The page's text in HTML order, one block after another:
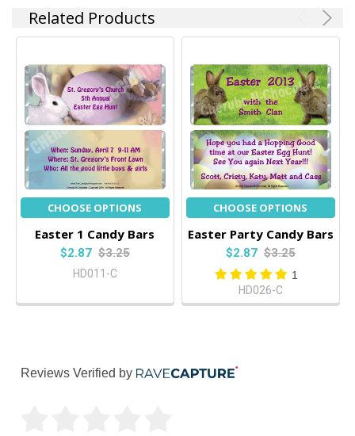
Related Products
CHOOSE OPTIONS
Easter 1 Candy Bars
$2.87 $3.25
HD011-C
CHOOSE OPTIONS
Easter Party Candy Bars
$2.87 $3.25
1
HD026-C
Reviews Verified by